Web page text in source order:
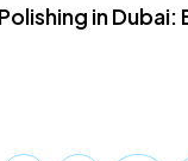
in Dubai: